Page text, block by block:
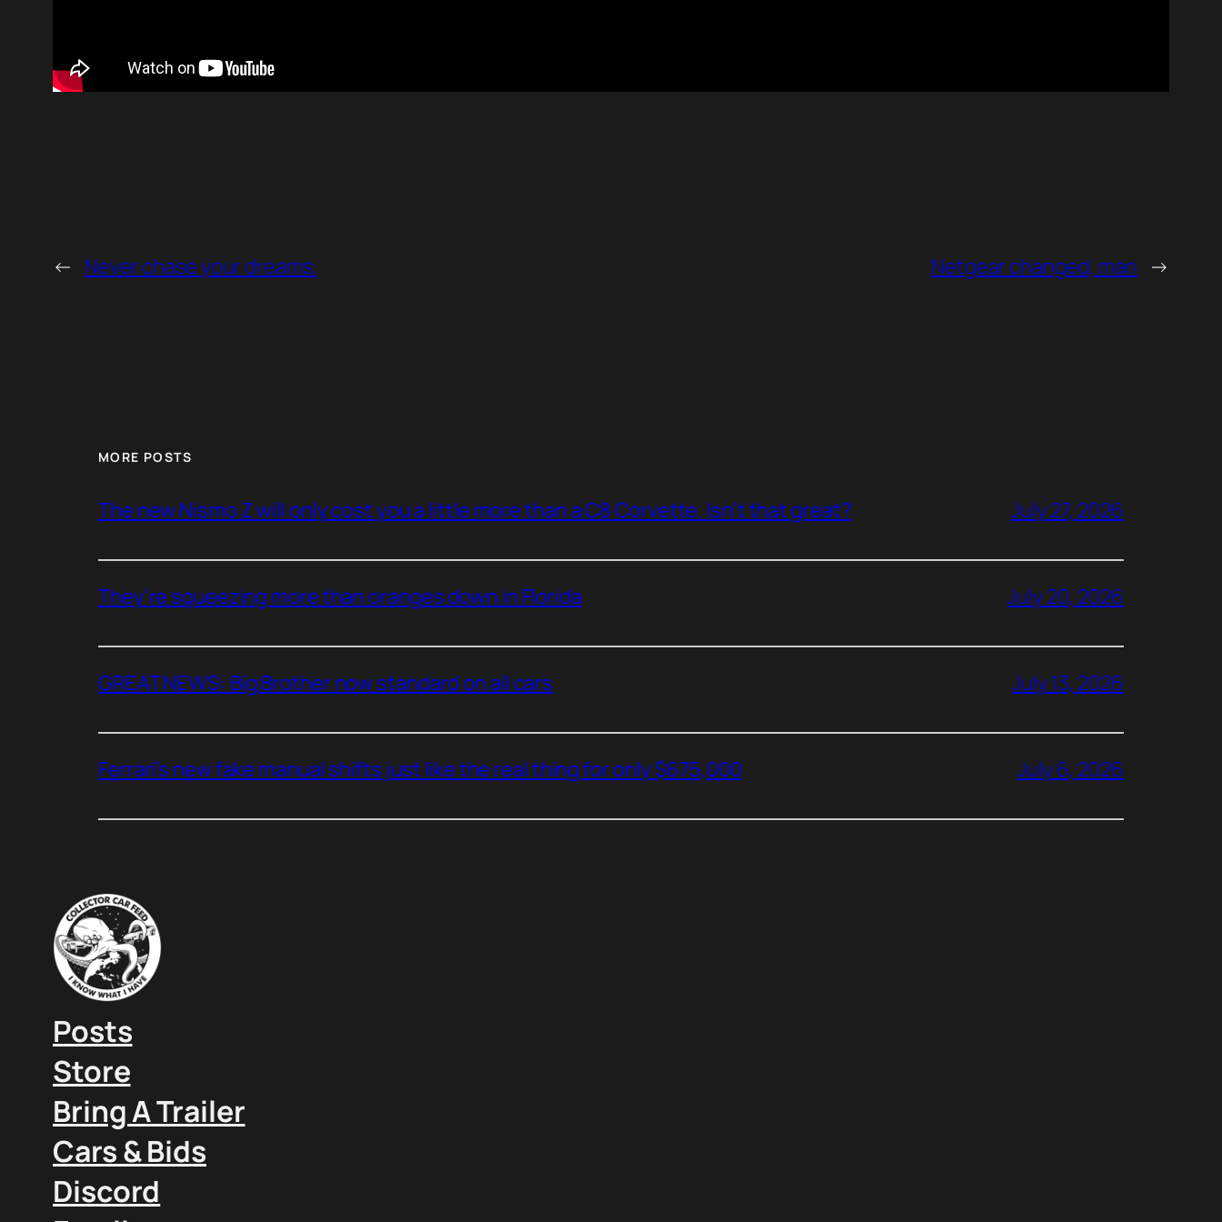
← Never chase your dreams. Netgear changed, man →
MORE POSTS
The new Nismo Z will only cost you a little more than a C8 Corvette. Isn’t that great? July 27, 2026
They’re squeezing more than oranges down in Florida July 20, 2026
GREAT NEWS: Big Brother now standard on all cars July 13, 2026
Ferrari’s new fake manual shifts just like the real thing for only $675,000 July 6, 2026
Posts
Store
Bring A Trailer
Cars & Bids
Discord